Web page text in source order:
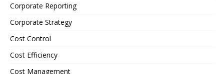
Corporate Reporting
Corporate Strategy
Cost Control
Cost Efficiency
Cost Management